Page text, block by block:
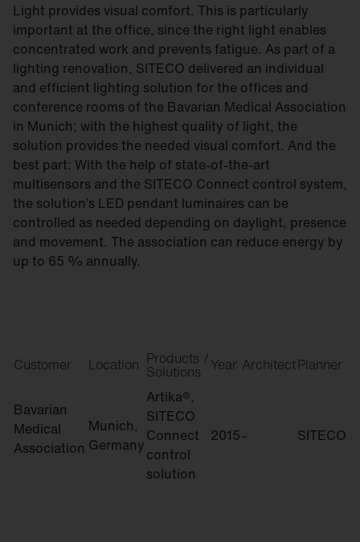
Light provides visual comfort. This is particularly
important at the office, since the right light enables
concentrated work and prevents fatigue. As part of a
lighting renovation, SITECO delivered an individual
and efficient lighting solution for the offices and
conference rooms of the Bavarian Medical Association
in Munich; with the highest quality of light, the
solution provides the needed visual comfort. And the
best part: With the help of state-of-the-art
multisensors and the SITECO Connect control system,
the solution’s LED pendant luminaires can be
controlled as needed depending on daylight, presence
and movement. The association can reduce energy by
up to 65 % annually.
Customer Location Products /
Solutions Year ArchitectPlanner
Bavarian
Medical
Association
Munich,
Germany
Artika®,
SITECO
Connect
control
solution
2015- SITECO